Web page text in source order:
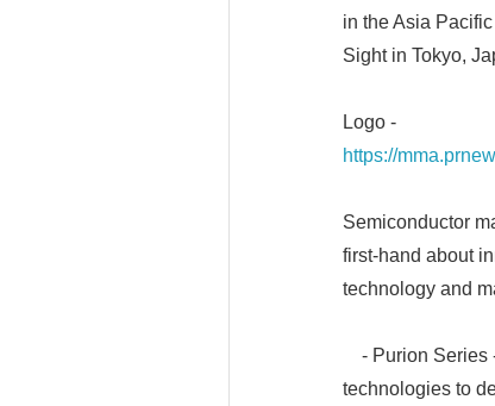
in the Asia
Sight in Tokyo,
Logo -
https://
Semiconductor
first-hand about
technology and
- Purion Series
technologies to